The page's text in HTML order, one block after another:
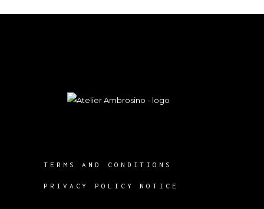
TERMS AND CONDITIONS
PRIVACY POLICY NOTICE